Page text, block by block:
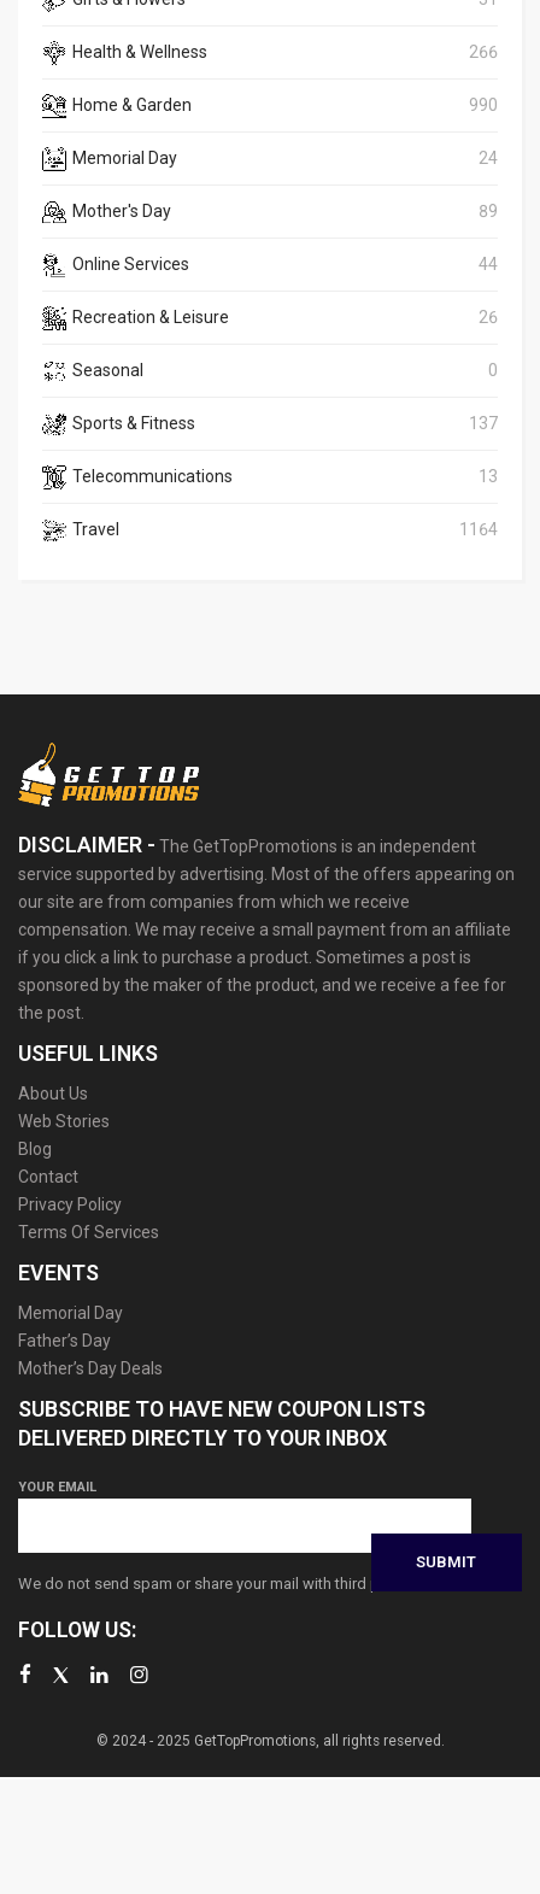
Health & Wellness 266
Home & Garden 990
Memorial Day 24
Mother's Day 89
Online Services 44
Recreation & Leisure 26
Seasonal 0
Sports & Fitness 137
Telecommunications 13
Travel 1164
DISCLAIMER - The GetTopPromotions is an independent
service supported by advertising. Most of the offers appearing on
our site are from companies from which we receive
compensation. We may receive a small payment from an affiliate
if you click a link to purchase a product. Sometimes a post is
sponsored by the maker of the product, and we receive a fee for
the post.
USEFUL LINKS
About Us
Web Stories
Blog
Contact
Privacy Policy
Terms Of Services
EVENTS
Memorial Day
Father’s Day
Mother’s Day Deals
SUBSCRIBE TO HAVE NEW COUPON LISTS
DELIVERED DIRECTLY TO YOUR INBOX
YOUR EMAIL
We do not send spam or share your mail with third parties
FOLLOW US:
© 2024 - 2025 GetTopPromotions, all rights reserved.